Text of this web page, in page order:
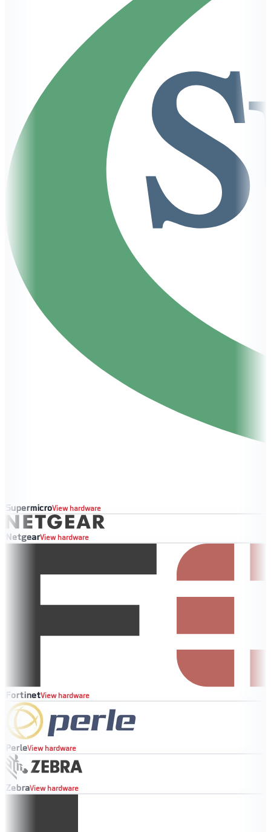
SupermicroView hardware
NetgearView hardware
FortinetView hardware
PerleView hardware
ZebraView hardware